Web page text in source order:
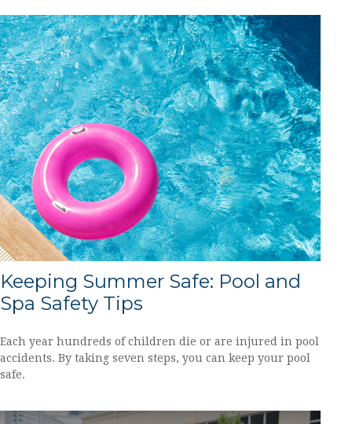
Keeping Summer Safe: Pool and
Spa Safety Tips
Each year hundreds of children die or are injured in pool
accidents. By taking seven steps, you can keep your pool
safe.